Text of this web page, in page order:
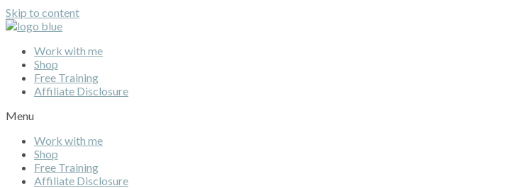
Skip to content
Work with me
Shop
Free Training
Affiliate Disclosure
Menu
Work with me
Shop
Free Training
Affiliate Disclosure